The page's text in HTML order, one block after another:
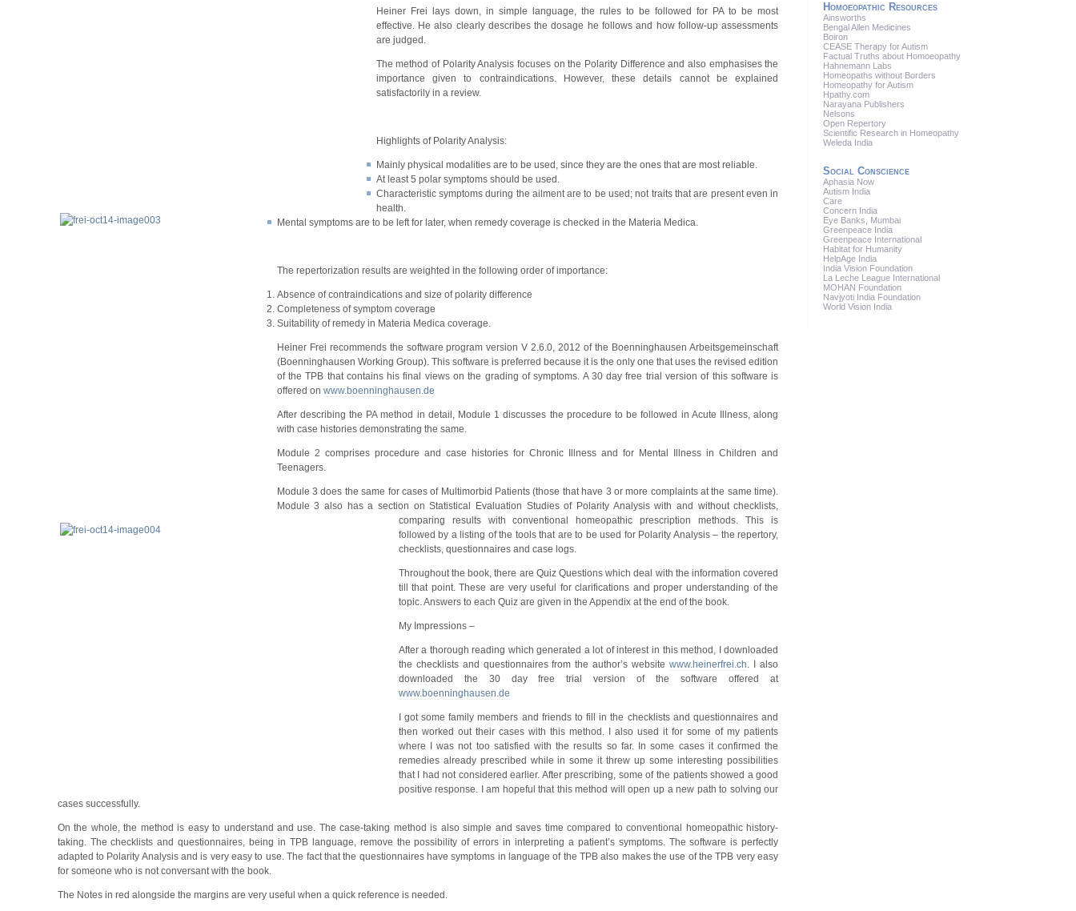
Heiner Frei lays down, in simple language, the rules to be followed for PA to be most
effective. He also clearly describes the dosage he follows and how follow-up assessments
are judged.
The method of Polarity Analysis focuses on the Polarity Difference and also emphasises the
importance given to contraindications. However, these details cannot be explained
satisfactorily in a review.
Highlights of Polarity Analysis:
Mainly physical modalities are to be used, since they are the ones that are most reliable.
At least 5 polar symptoms should be used.
Characteristic symptoms during the ailment are to be used; not traits that are present even in
health.
Mental symptoms are to be left for later, when remedy coverage is checked in the Materia Medica.
The repertorization results are weighted in the following order of importance:
Absence of contraindications and size of polarity difference
Completeness of symptom coverage
Suitability of remedy in Materia Medica coverage.
Heiner Frei recommends the software program version V 2.6.0, 2012 of the Boenninghausen Arbeitsgemeinschaft
(Boenninghausen Working Group). This software is preferred because it is the only one that uses the revised edition
of the TPB that contains his final views on the grading of symptoms. A 30 day free trial version of this software is
offered on www.boenninghausen.de
After describing the PA method in detail, Module 1 discusses the procedure to be followed in Acute Illness, along
with case histories demonstrating the same.
Module 2 comprises procedure and case histories for Chronic Illness and for Mental Illness in Children and
Teenagers.
Module 3 does the same for cases of Multimorbid Patients (those that have 3 or more complaints at the same time).
Module 3 also has a section on Statistical Evaluation Studies of Polarity Analysis with and without checklists,
comparing results with conventional homeopathic prescription methods. This is
followed by a listing of the tools that are to be used for Polarity Analysis – the repertory,
checklists, questionnaires and case logs.
Throughout the book, there are Quiz Questions which deal with the information covered
till that point. These are very useful for clarifications and proper understanding of the
topic. Answers to each Quiz are given in the Appendix at the end of the book.
My Impressions –
After a thorough reading which generated a lot of interest in this method, I downloaded
the checklists and questionnaires from the author’s websitewww.heinerfrei.ch. I also
downloaded the 30 day free trial version of the software offered at
www.boenninghausen.de
I got some family members and friends to fill in the checklists and questionnaires and
then worked out their cases with this method. I also used it for some of my patients
where I was not too satisfied with the results so far. In some cases it confirmed the
remedies already prescribed while in some it threw up some interesting possibilities
that I had not considered earlier. After prescribing, some of the patients showed a good
positive response. I am hopeful that this method will open up a new path to solving our
cases successfully.
On the whole, the method is easy to understand and use. The case-taking method is also simple and saves time compared to conventional homeopathic history-
taking. The checklists and questionnaires, being in TPB language, remove the possibility of errors in interpreting a patient’s symptoms. The software is perfectly
adapted to Polarity Analysis and is very easy to use. The fact that the questionnaires have symptoms in language of the TPB also makes the use of the TPB very easy
for someone who is not conversant with the book.
The Notes in red alongside the margins are very useful when a quick reference is needed.
Homoeopathic Resources
Ainsworths
Bengal Allen Medicines
Boiron
CEASE Therapy for Autism
Factual Truths about Homoeopathy
Hahnemann Labs
Homeopaths without Borders
Homeopathy for Autism
Hpathy.com
Narayana Publishers
Nelsons
Open Repertory
Scientific Research in Homeopathy
Weleda India
Social Conscience
Aphasia Now
Autism India
Care
Concern India
Eye Banks, Mumbai
Greenpeace India
Greenpeace International
Habitat for Humanity
HelpAge India
India Vision Foundation
La Leche League International
MOHAN Foundation
Navjyoti India Foundation
World Vision India